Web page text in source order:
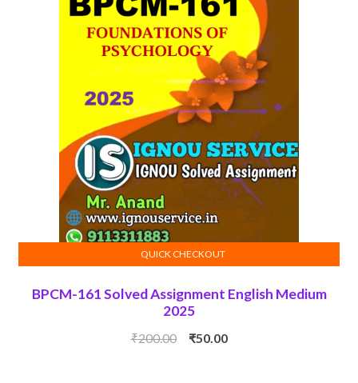
BPCM-161 Solved Assignment English Medium
2025
₹200.00
Original
₹50.00Current
ADD TO CART
QUICK CHECKOUT